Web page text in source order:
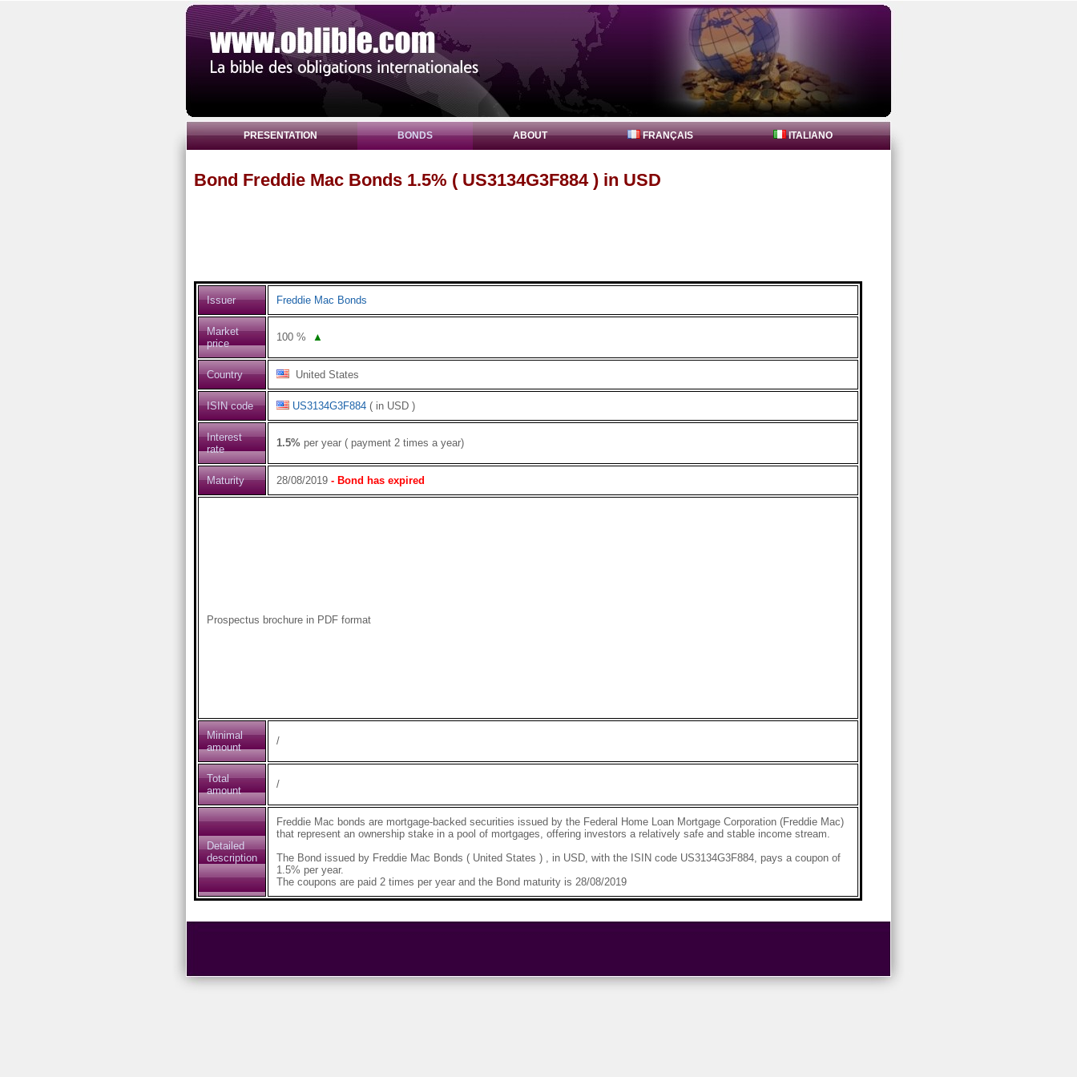
PRESENTATION BONDS ABOUT FRANÇAIS ITALIANO
Bond Freddie Mac Bonds 1.5% ( US3134G3F884 ) in USD
Issuer Freddie Mac Bonds
Market
price
100% ▲
Country United States
ISIN code US3134G3F884( in USD )
Interest
rate
1.5%per year ( payment 2 times a year)
Maturity 28/08/2019- Bond has expired
Prospectus brochure in PDF format
Minimal
amount
/
Total
amount
/
Detailed
description
Freddie Mac bonds are mortgage-backed securities issued by the Federal Home Loan Mortgage Corporation (Freddie Mac)
that represent an ownership stake in a pool of mortgages, offering investors a relatively safe and stable income stream.
The Bond issued by Freddie Mac Bonds ( United States ) , in USD, with the ISIN code US3134G3F884, pays a coupon of
1.5% per year.
The coupons are paid 2 times per year and the Bond maturity is 28/08/2019